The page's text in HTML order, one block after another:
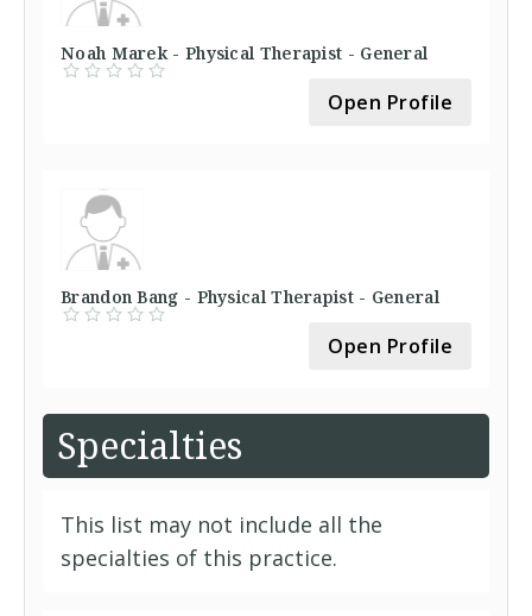
Noah Marek - Physical Therapist - General
Open Profile
Brandon Bang - Physical Therapist - General
Open Profile
Specialties
This list may not include all the
specialties of this practice.